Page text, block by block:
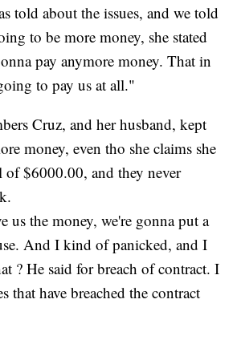
told about the issues, and we told
to be more money, she stated
pay anymore money. That in
to pay us at all."
Cruz, and her husband, kept
money, even tho she claims she
of $6000.00, and they never
us the money, we're gonna put a
And I kind of panicked, and I
? He said for breach of contract. I
that have breached the contract